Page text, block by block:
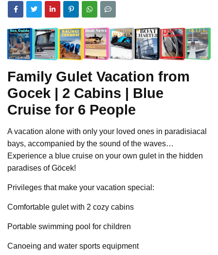
Family Gulet Vacation from
Gocek | 2 Cabins | Blue
Cruise for 6 People
A vacation alone with only your loved ones in paradisiacal
bays, accompanied by the sound of the waves…
Experience a blue cruise on your own gulet in the hidden
paradises of Göcek!
Privileges that make your vacation special:
Comfortable gulet with 2 cozy cabins
Portable swimming pool for children
Canoeing and water sports equipment